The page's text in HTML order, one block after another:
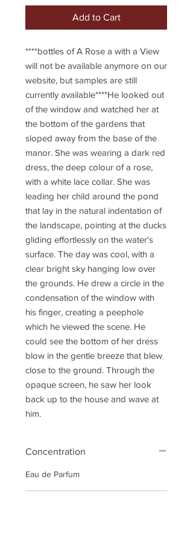
Add to Cart
****bottles of A Rose a with a View
will not be available anymore on our
website, but samples are still
currently available****He looked out
of the window and watched her at
the bottom of the gardens that
sloped away from the base of the
manor. She was wearing a dark red
dress, the deep colour of a rose,
with a white lace collar. She was
leading her child around the pond
that lay in the natural indentation of
the landscape, pointing at the ducks
gliding effortlessly on the water's
surface. The day was cool, with a
clear bright sky hanging low over
the grounds. He drew a circle in the
condensation of the window with
his finger, creating a peephole
which he viewed the scene. He
could see the bottom of her dress
blow in the gentle breeze that blew
close to the ground. Through the
opaque screen, he saw her look
back up to the house and wave at
him.
Concentration
Eau de Parfum